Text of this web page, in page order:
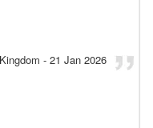
- 21 Jan 2026